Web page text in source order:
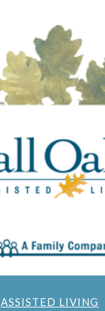
ASSISTED LIVING